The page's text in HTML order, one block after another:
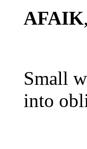
AFAIK
Small
into